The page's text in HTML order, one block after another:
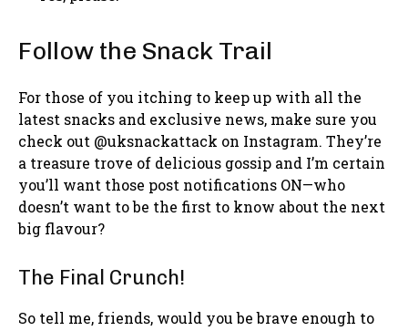
Follow the Snack Trail
For those of you itching to keep up with all the
latest snacks and exclusive news, make sure you
check out @uksnackattack on Instagram. They’re
a treasure trove of delicious gossip and I’m certain
you’ll want those post notifications ON—who
doesn’t want to be the first to know about the next
big flavour?
The Final Crunch!
So tell me, friends, would you be brave enough to